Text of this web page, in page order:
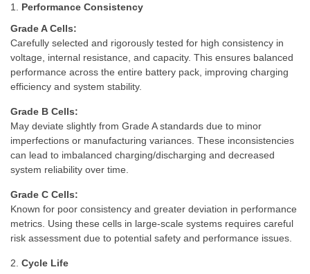
1. Performance Consistency
Grade A Cells:
Carefully selected and rigorously tested for high consistency in
voltage, internal resistance, and capacity. This ensures balanced
performance across the entire battery pack, improving charging
efficiency and system stability.
Grade B Cells:
May deviate slightly from Grade A standards due to minor
imperfections or manufacturing variances. These inconsistencies
can lead to imbalanced charging/discharging and decreased
system reliability over time.
Grade C Cells:
Known for poor consistency and greater deviation in performance
metrics. Using these cells in large-scale systems requires careful
risk assessment due to potential safety and performance issues.
2. Cycle Life